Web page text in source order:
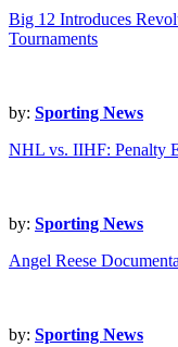
Big 12 Introduces
Tournaments
by: Sporting News
NHL vs. IIHF: Penalty
by: Sporting News
Angel Reese
by: Sporting News